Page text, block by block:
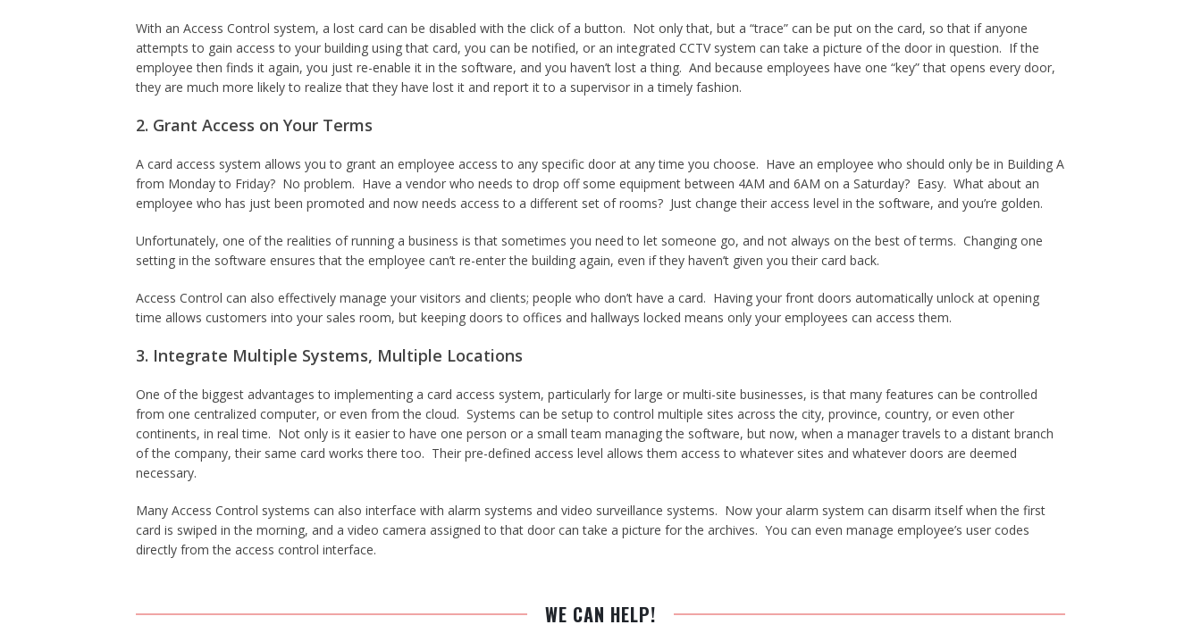
With an Access Control system, a lost card can be disabled with the click of a button. Not only that, but a “trace” can be put on the card, so that if anyone
attempts to gain access to your building using that card, you can be notified, or an integrated CCTV system can take a picture of the door in question. If the
employee then finds it again, you just re-enable it in the software, and you haven’t lost a thing. And because employees have one “key” that opens every door,
they are much more likely to realize that they have lost it and report it to a supervisor in a timely fashion.
2. Grant Access on Your Terms
A card access system allows you to grant an employee access to any specific door at any time you choose. Have an employee who should only be in Building A
from Monday to Friday? No problem. Have a vendor who needs to drop off some equipment between 4AM and 6AM on a Saturday? Easy. What about an
employee who has just been promoted and now needs access to a different set of rooms? Just change their access level in the software, and you’re golden.
Unfortunately, one of the realities of running a business is that sometimes you need to let someone go, and not always on the best of terms. Changing one
setting in the software ensures that the employee can’t re-enter the building again, even if they haven’t given you their card back.
Access Control can also effectively manage your visitors and clients; people who don’t have a card. Having your front doors automatically unlock at opening
time allows customers into your sales room, but keeping doors to offices and hallways locked means only your employees can access them.
3. Integrate Multiple Systems, Multiple Locations
One of the biggest advantages to implementing a card access system, particularly for large or multi-site businesses, is that many features can be controlled
from one centralized computer, or even from the cloud. Systems can be setup to control multiple sites across the city, province, country, or even other
continents, in real time. Not only is it easier to have one person or a small team managing the software, but now, when a manager travels to a distant branch
of the company, their same card works there too. Their pre-defined access level allows them access to whatever sites and whatever doors are deemed
necessary.
Many Access Control systems can also interface with alarm systems and video surveillance systems. Now your alarm system can disarm itself when the first
card is swiped in the morning, and a video camera assigned to that door can take a picture for the archives. You can even manage employee’s user codes
directly from the access control interface.
WE CAN HELP!